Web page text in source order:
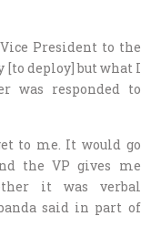
President to the
deploy] but what I
was responded to
to me. It would go
the VP gives me
it was verbal
said in part of